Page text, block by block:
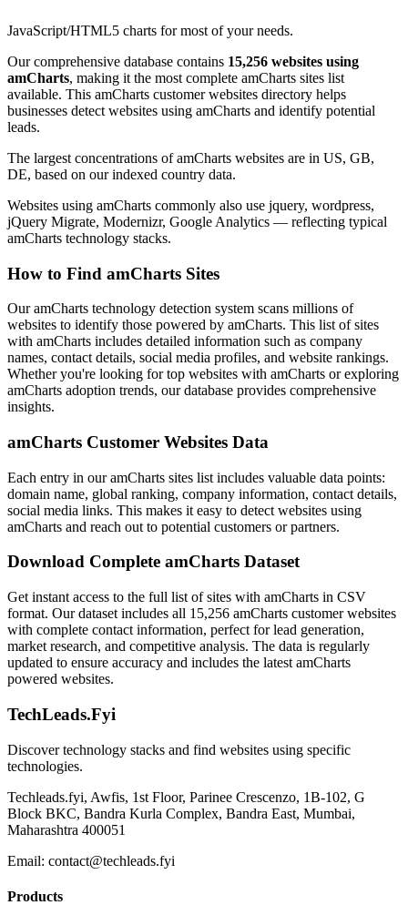
JavaScript/HTML5 charts for most of your needs.
Our comprehensive database contains 15,256 websites using
amCharts, making it the most complete amCharts sites list
available. This amCharts customer websites directory helps
businesses detect websites using amCharts and identify potential
leads.
The largest concentrations of amCharts websites are in US, GB,
DE, based on our indexed country data.
Websites using amCharts commonly also use jquery, wordpress,
jQuery Migrate, Modernizr, Google Analytics — reflecting typical
amCharts technology stacks.
How to Find amCharts Sites
Our amCharts technology detection system scans millions of
websites to identify those powered by amCharts. This list of sites
with amCharts includes detailed information such as company
names, contact details, social media profiles, and website rankings.
Whether you're looking for top websites with amCharts or exploring
amCharts adoption trends, our database provides comprehensive
insights.
amCharts Customer Websites Data
Each entry in our amCharts sites list includes valuable data points:
domain name, global ranking, company information, contact details,
social media links. This makes it easy to detect websites using
amCharts and reach out to potential customers or partners.
Download Complete amCharts Dataset
Get instant access to the full list of sites with amCharts in CSV
format. Our dataset includes all 15,256 amCharts customer websites
with complete contact information, perfect for lead generation,
market research, and competitive analysis. The data is regularly
updated to ensure accuracy and includes the latest amCharts
powered websites.
TechLeads.Fyi
Discover technology stacks and find websites using specific
technologies.
Techleads.fyi, Awfis, 1st Floor, Parinee Crescenzo, 1B-102, G
Block BKC, Bandra Kurla Complex, Bandra East, Mumbai,
Maharashtra 400051
Email: contact@techleads.fyi
Products